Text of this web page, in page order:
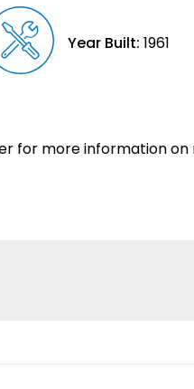
Year Built: 1961
for more information